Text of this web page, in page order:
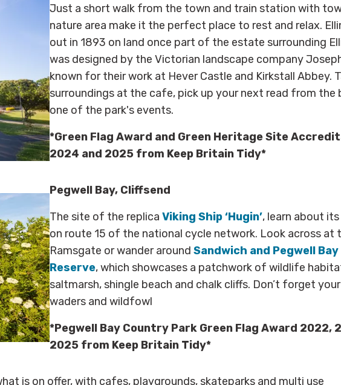
Just a short walk from the town and train station with
nature area make it the perfect place to rest and relax.
out in 1893 on land once part of the estate surrounding
was designed by the Victorian landscape company
known for their work at Hever Castle and Kirkstall Abbey.
surroundings at the cafe, pick up your next read from the
one of the park's events.
*Green Flag Award and Green Heritage Site
2024 and 2025 from Keep Britain Tidy*
Pegwell Bay, Cliffsend
The site of the replica Viking Ship ‘Hugin’, learn about
on route 15 of the national cycle network. Look across at
Ramsgate or wander around Sandwich and Pegwell
Reserve, which showcases a patchwork of wildlife
saltmarsh, shingle beach and chalk cliffs. Don’t forget
waders and wildfowl
*Pegwell Bay Country Park Green Flag Award 2022,
2025 from Keep Britain Tidy*
is on offer, with cafes, playgrounds, skateparks and multi use